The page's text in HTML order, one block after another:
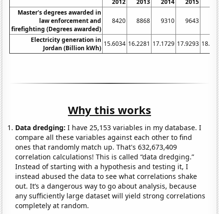
2012 2013 2014 2015
Master's degrees awarded in
law enforcement and
firefighting (Degrees awarded)
8420 8868 9310 9643
Electricity generation in
Jordan (Billion kWh)
15.6034 16.2281 17.1729 17.9293
Why this works
Data dredging: I have 25,153 variables in my database. I
compare all these variables against each other to find
ones that randomly match up. That's 632,673,409
correlation calculations! This is called “data dredging.”
Instead of starting with a hypothesis and testing it, I
instead abused the data to see what correlations shake
out. It’s a dangerous way to go about analysis, because
any sufficiently large dataset will yield strong correlations
completely at random.